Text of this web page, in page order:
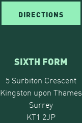
DIRECTIONS
SIXTH FORM
5 Surbiton Crescent
Kingston upon Thames
Surrey
KT1 2JP